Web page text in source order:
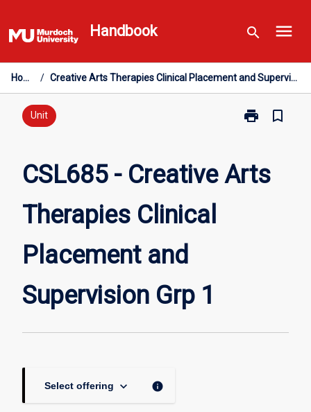
to
content
Handbook search menu
Home / Creative Arts Therapies Clinical Placement and Supervision Grp 1
Unit print
Print
Arts
bookmark_border
CSL685 - Creative Arts
Therapies Clinical
Placement and
Supervision Grp 1
Select offering keyboard_arrow_down info